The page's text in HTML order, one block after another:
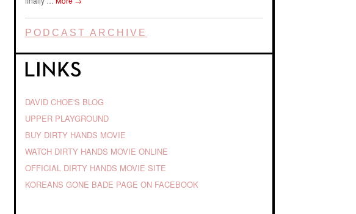
PODCAST ARCHIVE
DAVID CHOE'S BLOG
UPPER PLAYGROUND
BUY DIRTY HANDS MOVIE
WATCH DIRTY HANDS MOVIE ONLINE
OFFICIAL DIRTY HANDS MOVIE SITE
KOREANS GONE BADE PAGE ON FACEBOOK